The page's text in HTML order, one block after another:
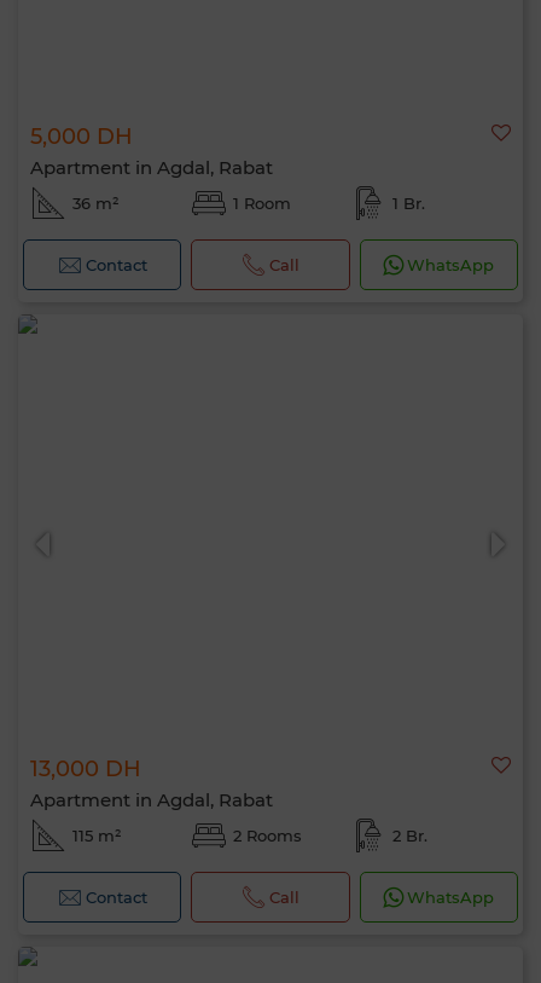
5,000 DH
Apartment in Agdal, Rabat
36 m² 1 Room 1 Br.
Contact Call WhatsApp
13,000 DH
Apartment in Agdal, Rabat
115 m² 2 Rooms 2 Br.
Contact Call WhatsApp